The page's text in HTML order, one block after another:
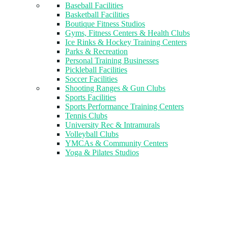
Baseball Facilities
Basketball Facilities
Boutique Fitness Studios
Gyms, Fitness Centers & Health Clubs​
Ice Rinks & Hockey Training Centers
Parks & Recreation
Personal Training Businesses
Pickleball Facilities
Soccer Facilities
Shooting Ranges & Gun Clubs
Sports Facilities
Sports Performance Training Centers
Tennis Clubs
University Rec & Intramurals
Volleyball Clubs
YMCAs & Community Centers
Yoga & Pilates Studios